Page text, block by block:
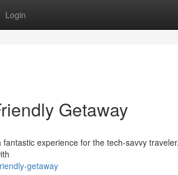
Login
Getaway
experience for the tech-savvy traveler.
getaway